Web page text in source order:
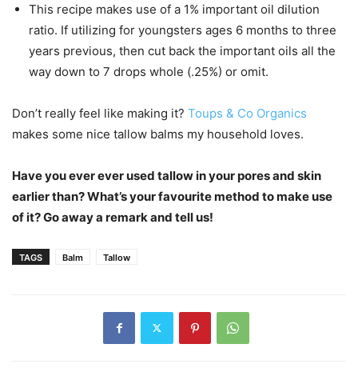
This recipe makes use of a 1% important oil dilution
ratio. If utilizing for youngsters ages 6 months to three
years previous, then cut back the important oils all the
way down to 7 drops whole (.25%) or omit.
Don’t really feel like making it? Toups & Co Organics
makes some nice tallow balms my household loves.
Have you ever ever used tallow in your pores and skin
earlier than? What’s your favourite method to make use
of it? Go away a remark and tell us!
TAGS Balm Tallow